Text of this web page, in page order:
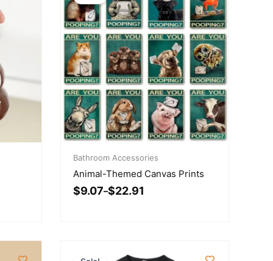
Bathroom Accessories
Animal-Themed Canvas Prints
$9.07–$22.91
range:
$9.07
through
$22.91